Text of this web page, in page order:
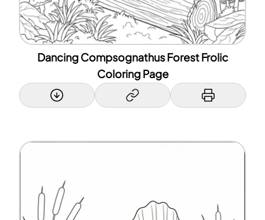
Dancing Compsognathus Forest Frolic
Coloring Page